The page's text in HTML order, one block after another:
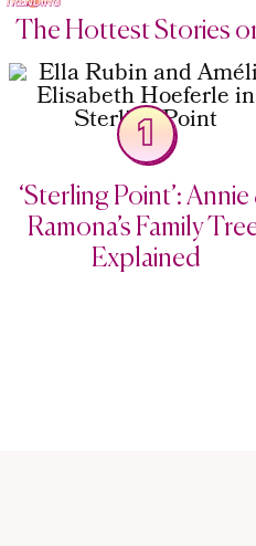
The Hottest Stories
1
‘Sterling Point’:
Ramona’s Family
Explained